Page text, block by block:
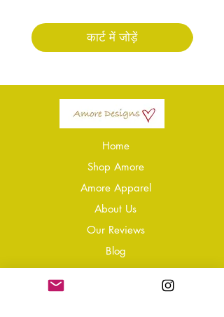
कार्ट में जोड़ें
Home
Shop Amore
Amore Apparel
About Us
Our Reviews
Blog
Contact